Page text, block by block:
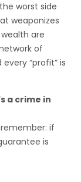
worst side
weaponizes
are
of
“profit” is
a crime in
if
is